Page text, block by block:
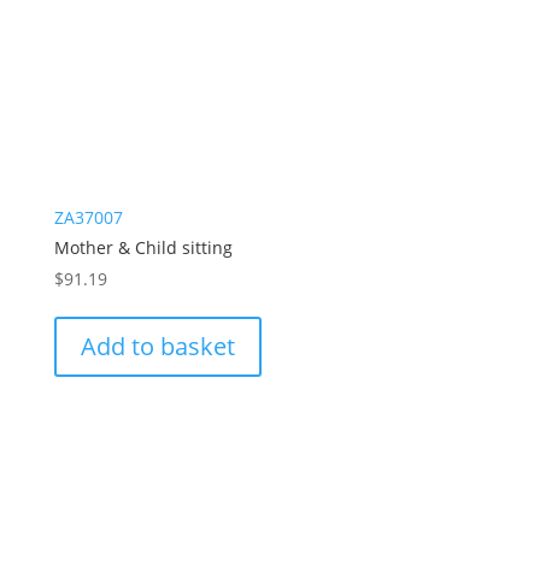
ZA37007
Mother & Child sitting
$91.19
Add to basket